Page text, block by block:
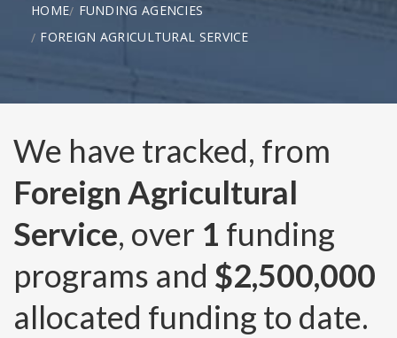
HOME
FUNDING AGENCIES
FOREIGN AGRICULTURAL SERVICE
We have tracked, from
Foreign Agricultural
Service, over 1 funding
programs and $2,500,000
allocated funding to date.